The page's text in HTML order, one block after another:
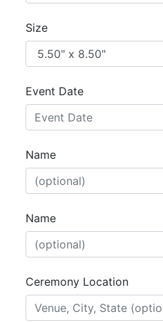
Size
Event Date
Name
Name
Ceremony Location